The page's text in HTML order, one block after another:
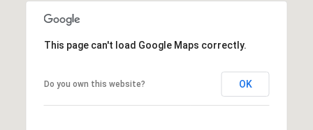
This page can't load Google Maps correctly.
Do you own this website? OK